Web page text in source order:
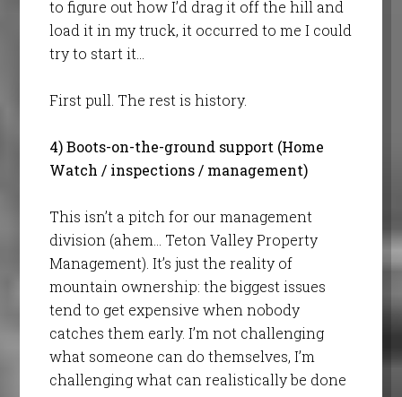
to figure out how I’d drag it off the hill and
load it in my truck, it occurred to me I could
try to start it…
First pull. The rest is history.
4) Boots-on-the-ground support (Home
Watch / inspections / management)
This isn’t a pitch for our management
division (ahem… Teton Valley Property
Management). It’s just the reality of
mountain ownership: the biggest issues
tend to get expensive when nobody
catches them early. I’m not challenging
what someone can do themselves, I’m
challenging what can realistically be done